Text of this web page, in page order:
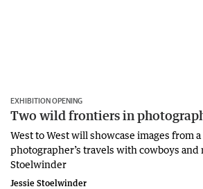
EXHIBITION OPENING
Two wild frontiers in
West to West will showcase images from
photographer’s travels with cowboys
Stoelwinder
Jessie Stoelwinder